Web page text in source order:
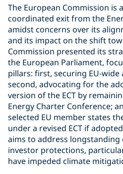
The European Commission is
coordinated exit from the
amidst concerns over its
and its impact on the shift
Commission presented its
the European Parliament,
pillars: first, securing EU-
second, advocating for the
version of the ECT by
Energy Charter Conference;
selected EU member states
under a revised ECT if
aims to address longstanding
investor protections,
have impeded climate